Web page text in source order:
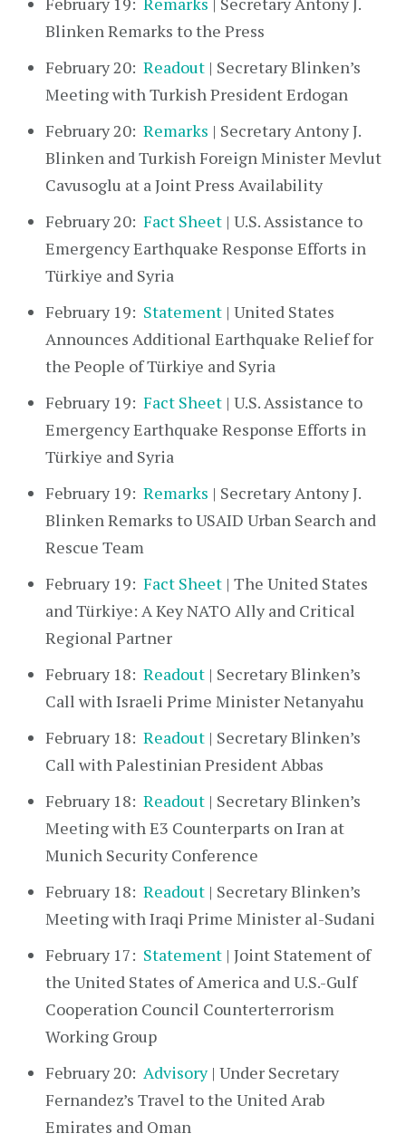
Blinken Remarks to the Press
February 20: Readout | Secretary Blinken’s
Meeting with Turkish President Erdogan
February 20: Remarks | Secretary Antony J.
Blinken and Turkish Foreign Minister Mevlut
Cavusoglu at a Joint Press Availability
February 20: Fact Sheet | U.S. Assistance to
Emergency Earthquake Response Efforts in
Türkiye and Syria
February 19: Statement | United States
Announces Additional Earthquake Relief for
the People of Türkiye and Syria
February 19: Fact Sheet | U.S. Assistance to
Emergency Earthquake Response Efforts in
Türkiye and Syria
February 19: Remarks | Secretary Antony J.
Blinken Remarks to USAID Urban Search and
Rescue Team
February 19: Fact Sheet | The United States
and Türkiye: A Key NATO Ally and Critical
Regional Partner
February 18: Readout | Secretary Blinken’s
Call with Israeli Prime Minister Netanyahu
February 18: Readout | Secretary Blinken’s
Call with Palestinian President Abbas
February 18: Readout | Secretary Blinken’s
Meeting with E3 Counterparts on Iran at
Munich Security Conference
February 18: Readout | Secretary Blinken’s
Meeting with Iraqi Prime Minister al-Sudani
February 17: Statement | Joint Statement of
the United States of America and U.S.-Gulf
Cooperation Council Counterterrorism
Working Group
February 20: Advisory| Under Secretary
Fernandez’s Travel to the United Arab
Emirates and Oman